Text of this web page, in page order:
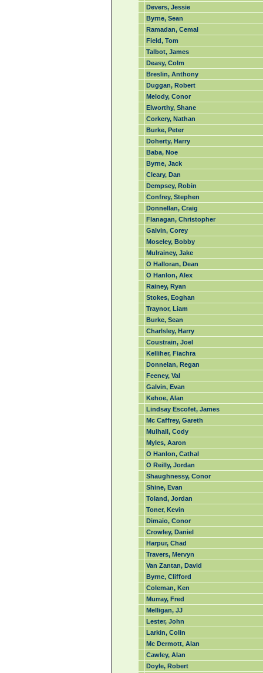
Devers, Jessie
Byrne, Sean
Ramadan, Cemal
Field, Tom
Talbot, James
Deasy, Colm
Breslin, Anthony
Duggan, Robert
Melody, Conor
Elworthy, Shane
Corkery, Nathan
Burke, Peter
Doherty, Harry
Baba, Noe
Byrne, Jack
Cleary, Dan
Dempsey, Robin
Confrey, Stephen
Donnellan, Craig
Flanagan, Christopher
Galvin, Corey
Moseley, Bobby
Mulrainey, Jake
O Halloran, Dean
O Hanlon, Alex
Rainey, Ryan
Stokes, Eoghan
Traynor, Liam
Burke, Sean
Charlsley, Harry
Coustrain, Joel
Kelliher, Fiachra
Donnelan, Regan
Feeney, Val
Galvin, Evan
Kehoe, Alan
Lindsay Escofet, James
Mc Caffrey, Gareth
Mulhall, Cody
Myles, Aaron
O Hanlon, Cathal
O Reilly, Jordan
Shaughnessy, Conor
Shine, Evan
Toland, Jordan
Toner, Kevin
Dimaio, Conor
Crowley, Daniel
Harpur, Chad
Travers, Mervyn
Van Zantan, David
Byrne, Clifford
Coleman, Ken
Murray, Fred
Melligan, JJ
Lester, John
Larkin, Colin
Mc Dermott, Alan
Cawley, Alan
Doyle, Robert